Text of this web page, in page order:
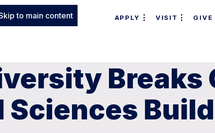
to main content APPLY VISIT GIVE
Breaks